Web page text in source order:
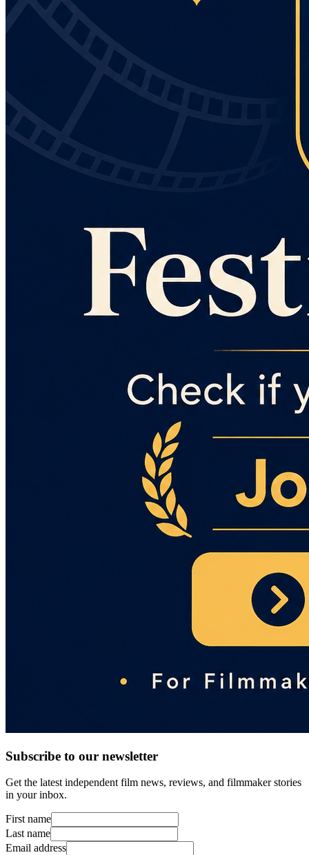
Subscribe to our newsletter
Get the latest independent film news, reviews, and filmmaker stories
in your inbox.
First name
Last name
Email address